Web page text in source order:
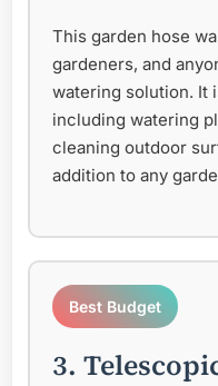
This garden hose
gardeners, and
watering solution. It
including watering
cleaning outdoor
addition to any
Best Budget
3.